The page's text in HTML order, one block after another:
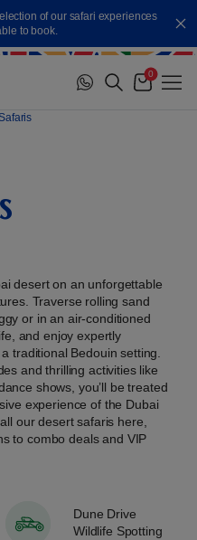
of our safari experiences
to book.
0
desert on an unforgettable
Traverse rolling sand
or in an air-conditioned
and enjoy expertly
traditional Bedouin setting.
and thrilling activities like
shows, you’ll be treated
experience of the Dubai
our desert safaris here,
to combo deals and VIP
Dune Drive
Wildlife Spotting